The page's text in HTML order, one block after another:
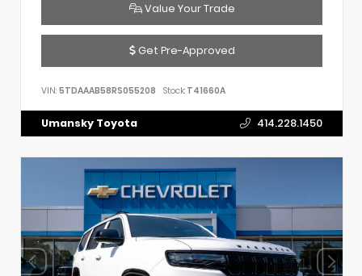
Value Your Trade
Get Pre-Approved
VIN: 5TDAAAB58RS055208 Stock: T41660A
Umansky Toyota 414.228.1450